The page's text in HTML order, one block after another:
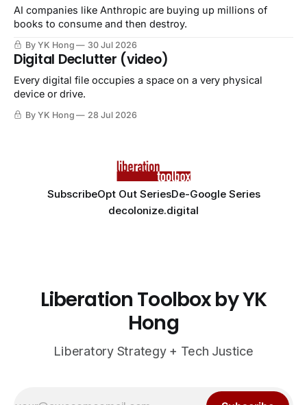
AI companies like Anthropic are buying up millions of
books to consume and then destroy.
By YK Hong 30 Jul 2026
Digital Declutter (video)
Every digital file occupies a space on a very physical
device or drive.
By YK Hong 28 Jul 2026
SubscribeOpt Out SeriesDe-Google Series
decolonize.digital
Liberation Toolbox by YK
Hong
Liberatory Strategy + Tech Justice